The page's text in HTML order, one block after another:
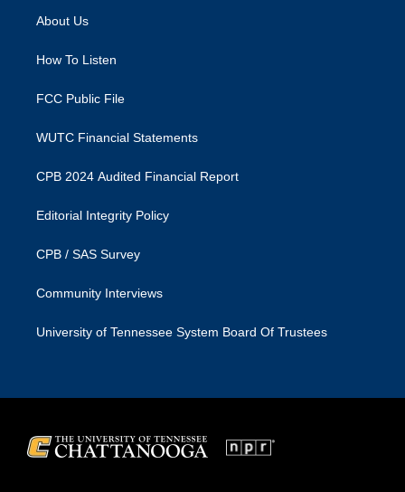
g
a
k
About Us
How To Listen
FCC Public File
WUTC Financial Statements
CPB 2024 Audited Financial Report
Editorial Integrity Policy
CPB / SAS Survey
Community Interviews
University of Tennessee System Board Of Trustees